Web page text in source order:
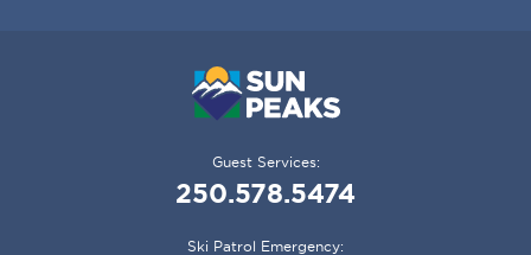
Guest Services:
250.578.5474
Ski Patrol Emergency: